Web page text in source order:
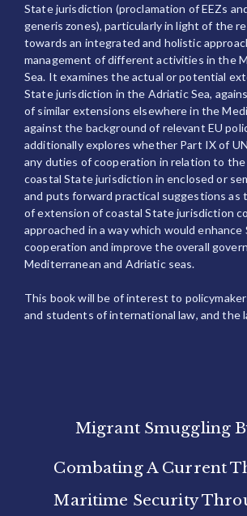
State jurisdiction (proclamation of EEZs
generis zones), particularly in light of the
towards an integrated and holistic
management of different activities in the
Sea. It examines the actual or potential
State jurisdiction in the Adriatic Sea,
of similar extensions elsewhere in the
against the background of relevant EU
additionally explores whether Part IX of
any duties of cooperation in relation to
coastal State jurisdiction in enclosed or
and puts forward practical suggestions as
of extension of coastal State jurisdiction
approached in a way which would
cooperation and improve the overall
Mediterranean and Adriatic seas.
This book will be of interest to
and students of international law, and the
Migrant Smuggling
Combating A Current
Maritime Security